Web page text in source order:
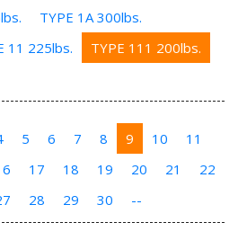
TYPE 1A 300lbs.
11 225lbs.
TYPE 111 200lbs.
5 6 7 8 9 10
11
17 18 19 20 21
22
28 29 30 --